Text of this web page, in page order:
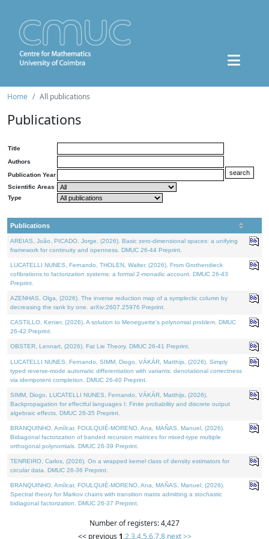
Home All publications
Publications
Title
Authors
Publication Year
Scientific Areas
Type
Publications
AREIAS, João, PICADO, Jorge, (2026). Basic zero-dimensional spaces: a unifying
framework for continuity and openness. DMUC 26-44 Preprint.
LUCATELLI NUNES, Fernando, THOLEN, Walter, (2026). From Grothendieck
cofibrations to factorization systems: a formal 2-monadic account. DMUC 26-43
Preprint.
AZENHAS, Olga, (2026). The inverse reduction map of a symplectic column by
decreasing the rank by one. arXiv:2607.25976 Preprint.
CASTILLO, Kenier, (2026). A solution to Meneguette's polynomial problem. DMUC
26-42 Preprint.
OBSTER, Lennart, (2026). Fat Lie Theory. DMUC 26-41 Preprint.
LUCATELLI NUNES, Fernando, SIMM, Diogo, VÁKÁR, Matthijs, (2026). Simply
typed reverse-mode automatic differentiation with variants: denotational correctness
via idempotent completion. DMUC 26-40 Preprint.
SIMM, Diogo, LUCATELLI NUNES, Fernando, VÁKÁR, Matthijs, (2026).
Backpropagation for effectful languages I: Finite probability and discrete output
algebraic effects. DMUC 26-35 Preprint.
BRANQUINHO, Amílcar, FOULQUIÉ-MORENO, Ana, MAÑAS, Manuel, (2026).
Bidiagonal factorization of banded recursion matrices for mixed-type multiple
orthogonal polynomials. DMUC 26-39 Preprint.
TENREIRO, Carlos, (2026). On a wrapped kernel class of density estimators for
circular data. DMUC 26-36 Preprint.
BRANQUINHO, Amílcar, FOULQUIÉ-MORENO, Ana, MAÑAS, Manuel, (2026).
Spectral theory for Markov chains with transition matrix admitting a stochastic
bidiagonal factorization. DMUC 26-37 Preprint.
Number of registers: 4,427
<< previous 1,2,3,4,5,6,7,8 next >>